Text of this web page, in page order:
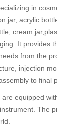
in
jar, acrylic
cream
It provides
from the
injection
to final
equipped
The